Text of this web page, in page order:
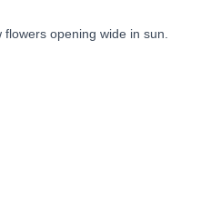
opening wide in sun.